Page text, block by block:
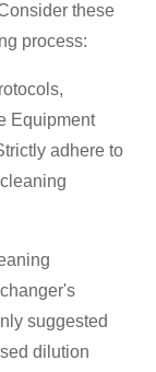
these
process:
Equipment
adhere to
suggested
dilution